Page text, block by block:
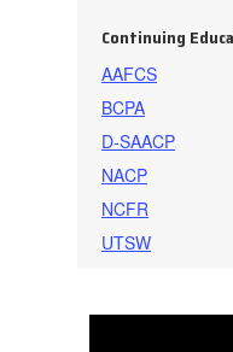
Continuing
AAFCS
BCPA
D-SAACP
NACP
NCFR
UTSW